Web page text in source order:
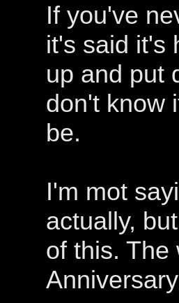
If you've
it's said it's
up and put
don't know
be.
I'm mot
actually,
of this. The